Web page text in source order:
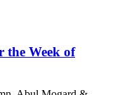
the Week of